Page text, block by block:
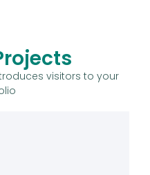
visitors to your